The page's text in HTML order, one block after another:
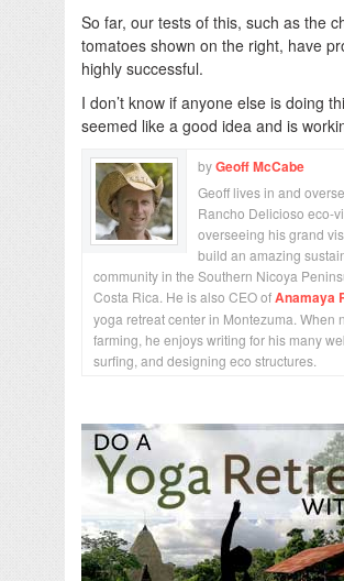
So far, our tests of this, such as the
tomatoes shown on the right, have
highly successful.
I don’t know if anyone else is doing
seemed like a good idea and is
byGeoff McCabe
Geoff lives in and
Rancho Delicioso eco-
overseeing his grand
build an amazing
community in the Southern Nicoya
Costa Rica. He is also CEO ofAnamaya
yoga retreat center in Montezuma. When
farming, he enjoys writing for his many
surfing, and designing eco structures.